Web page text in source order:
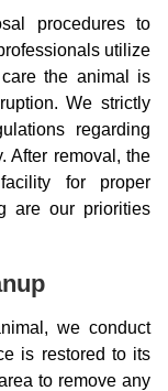
procedures to
utilize
the animal is
We strictly
regarding
After removal, the
for proper
are our priorities
we conduct
is restored to its
to remove any